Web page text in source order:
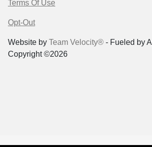
Terms Of Use
Opt-Out
Website by Team Velocity® - Fueled by
Copyright ©2026